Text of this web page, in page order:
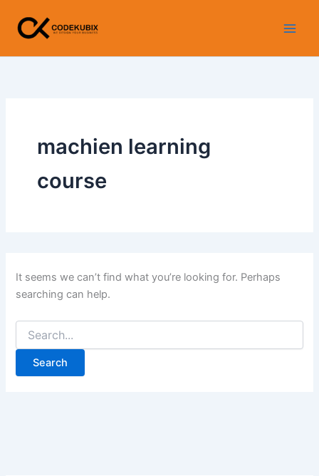
content
machien learning
course
It seems we can’t find what you’re looking for. Perhaps
searching can help.
for: